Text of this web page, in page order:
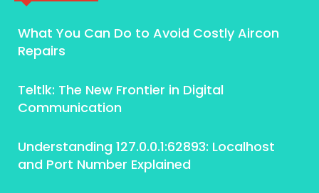
What You Can Do to Avoid Costly Aircon
Repairs
Teltlk: The New Frontier in Digital
Communication
Understanding 127.0.0.1:62893: Localhost
and Port Number Explained